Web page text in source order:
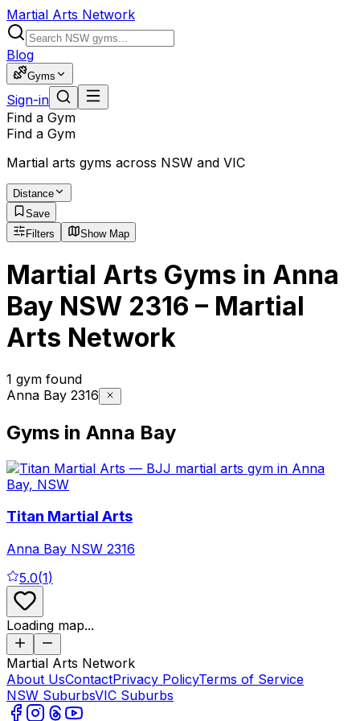
Martial Arts Network
Blog
Gyms
Sign-in
Find a Gym
Find a Gym
Martial arts gyms across NSW and VIC
Distance
Save
Filters
Show Map
Martial Arts Gyms in Anna
Bay NSW 2316 – Martial
Arts Network
1 gym found
Anna Bay 2316
Gyms in Anna Bay
Titan Martial Arts
Anna Bay NSW 2316
5.0(1)
Loading map...
Martial Arts Network
About UsContactPrivacy PolicyTerms of Service
NSW SuburbsVIC Suburbs